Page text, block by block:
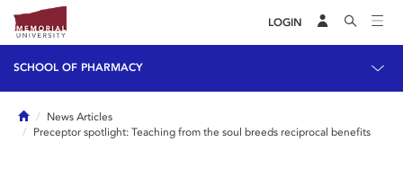
LOGIN
SCHOOL OF PHARMACY
HomeNews Articles
Preceptor spotlight: Teaching from the soul breeds reciprocal benefits